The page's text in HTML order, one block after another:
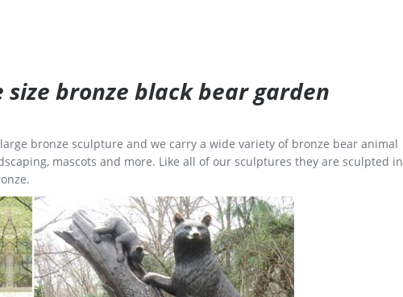
bronze black bear garden
bronze sculpture and we carry a wide variety of bronze bear animal
mascots and more. Like all of our sculptures they are sculpted in